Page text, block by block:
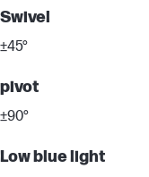
Swivel
±45°
pivot
±90°
Low blue light